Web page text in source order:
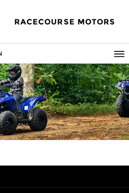
RACECOURSE MOTORS